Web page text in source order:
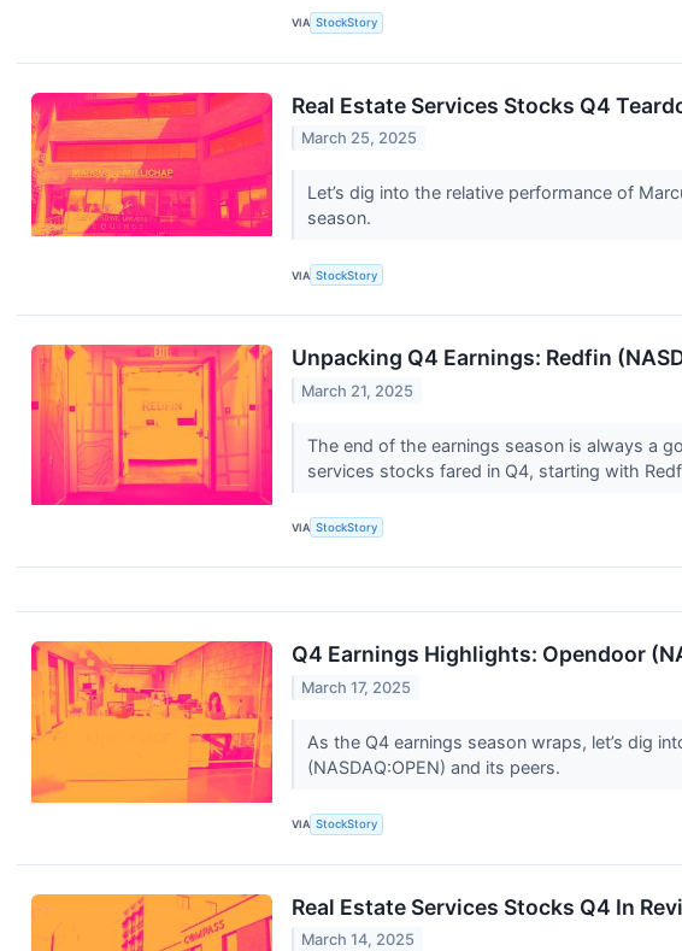
VIA StockStory
Real Estate Services Stocks Q4
March 25, 2025
Let’s dig into the relative performance of
season.
VIA StockStory
Unpacking Q4 Earnings: Redfin
March 21, 2025
The end of the earnings season is always a
services stocks fared in Q4, starting with
VIA StockStory
Q4 Earnings Highlights: Opendoor
March 17, 2025
As the Q4 earnings season wraps, let’s dig
(NASDAQ:OPEN) and its peers.
VIA StockStory
Real Estate Services Stocks Q4 In
March 14, 2025